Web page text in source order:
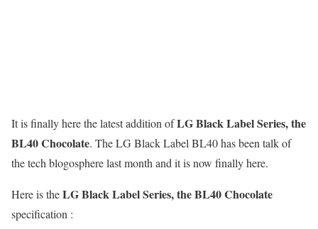
It is finally here the latest addition ofLG Black Label Series, the
BL40 Chocolate. The LG Black Label BL40 has been talk of
the tech blogosphere last month and it is now finally here.
Here is theLG Black Label Series, the BL40 Chocolate
specification :